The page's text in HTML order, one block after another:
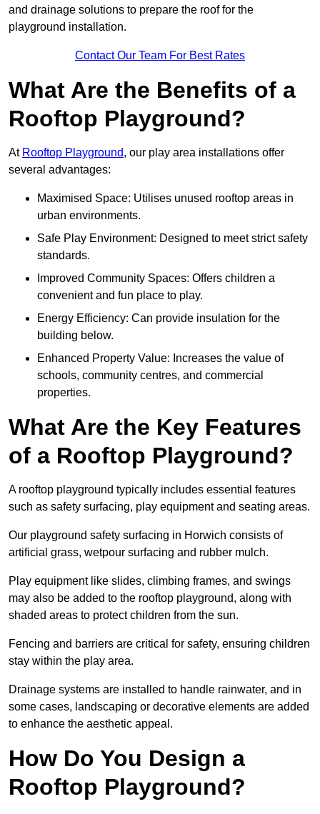
and drainage solutions to prepare the roof for the
playground installation.
Contact Our Team For Best Rates
What Are the Benefits of a
Rooftop Playground?
At Rooftop Playground, our play area installations offer
several advantages:
Maximised Space: Utilises unused rooftop areas in
urban environments.
Safe Play Environment: Designed to meet strict safety
standards.
Improved Community Spaces: Offers children a
convenient and fun place to play.
Energy Efficiency: Can provide insulation for the
building below.
Enhanced Property Value: Increases the value of
schools, community centres, and commercial
properties.
What Are the Key Features
of a Rooftop Playground?
A rooftop playground typically includes essential features
such as safety surfacing, play equipment and seating areas.
Our playground safety surfacing in Horwich consists of
artificial grass, wetpour surfacing and rubber mulch.
Play equipment like slides, climbing frames, and swings
may also be added to the rooftop playground, along with
shaded areas to protect children from the sun.
Fencing and barriers are critical for safety, ensuring children
stay within the play area.
Drainage systems are installed to handle rainwater, and in
some cases, landscaping or decorative elements are added
to enhance the aesthetic appeal.
How Do You Design a
Rooftop Playground?